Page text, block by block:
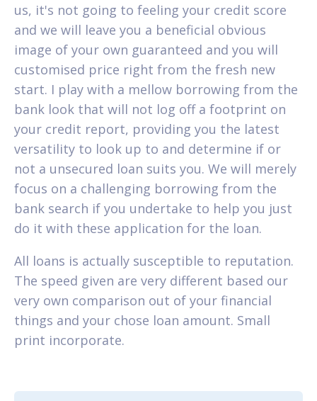
us, it's not going to feeling your credit score
and we will leave you a beneficial obvious
image of your own guaranteed and you will
customised price right from the fresh new
start. I play with a mellow borrowing from the
bank look that will not log off a footprint on
your credit report, providing you the latest
versatility to look up to and determine if or
not a unsecured loan suits you. We will merely
focus on a challenging borrowing from the
bank search if you undertake to help you just
do it with these application for the loan.
All loans is actually susceptible to reputation.
The speed given are very different based our
very own comparison out of your financial
things and your chose loan amount. Small
print incorporate.